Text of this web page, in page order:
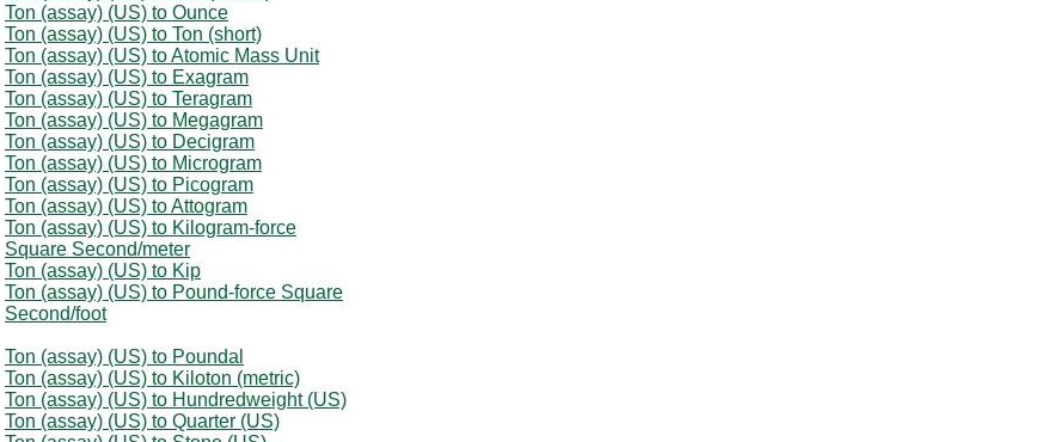
Ton (assay) (US) to Ounce
Ton (assay) (US) to Ton (short)
Ton (assay) (US) to Atomic Mass Unit
Ton (assay) (US) to Exagram
Ton (assay) (US) to Teragram
Ton (assay) (US) to Megagram
Ton (assay) (US) to Decigram
Ton (assay) (US) to Microgram
Ton (assay) (US) to Picogram
Ton (assay) (US) to Attogram
Ton (assay) (US) to Kilogram-force
Square Second/meter
Ton (assay) (US) to Kip
Ton (assay) (US) to Pound-force Square
Second/foot
Ton (assay) (US) to Poundal
Ton (assay) (US) to Kiloton (metric)
Ton (assay) (US) to Hundredweight (US)
Ton (assay) (US) to Quarter (US)